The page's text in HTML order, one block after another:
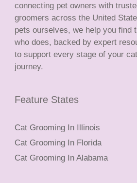
connecting pet owners with
groomers across the United
pets ourselves, we help you find
who does, backed by expert
to support every stage of your
journey.
Feature States
Cat Grooming In Illinois
Cat Grooming In Florida
Cat Grooming In Alabama